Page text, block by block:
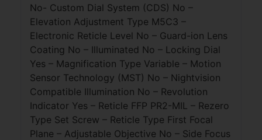
No- Custom Dial System (CDS) No –
Elevation Adjustment Type M5C3 –
Electronic Reticle Level No – Guard-ion Lens
Coating No – Illuminated No – Locking Dial
Yes – Magnification Type Variable – Motion
Sensor Technology (MST) No – Nightvision
Compatible Illumination No – Revolution
Indicator Yes – Reticle FFP PR2-MIL – Rezero
Type Set Screw – Reticle Type First Focal
Plane – Adjustable Objective No – Side Focus